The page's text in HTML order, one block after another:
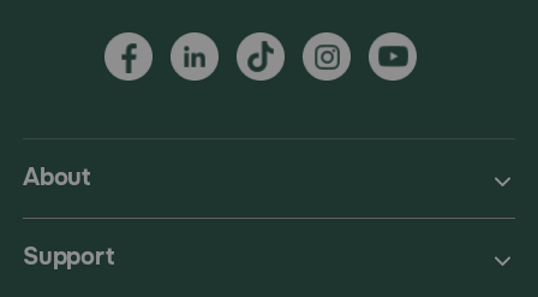
About
Support